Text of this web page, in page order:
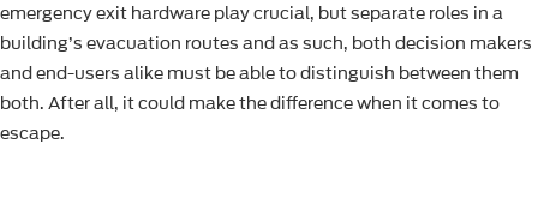
emergency exit hardware play crucial, but separate roles in a
building’s evacuation routes and as such, both decision makers
and end-users alike must be able to distinguish between them
both. After all, it could make the difference when it comes to
escape.